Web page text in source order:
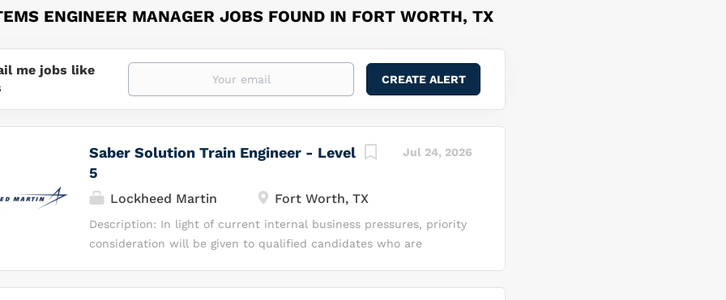
ENGINEER MANAGER JOBS FOUND IN FORT WORTH, TX
me jobs like
Jul 24, 2026
Saber Solution Train Engineer - Level
5
Lockheed Martin Fort Worth, TX
Description: In light of current internal business pressures, priority
consideration will be given to qualified candidates who are